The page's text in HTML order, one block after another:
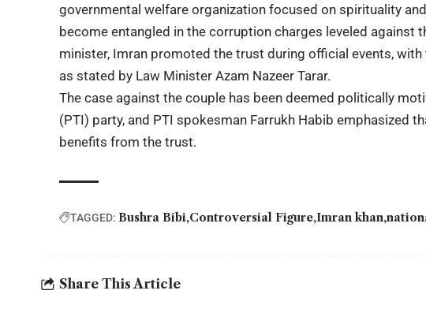
governmental welfare organization focused on spirituality
become entangled in the corruption charges leveled against
minister, Imran promoted the trust during official events,
as stated by Law Minister Azam Nazeer Tarar.
The case against the couple has been deemed politically
(PTI) party, and PTI spokesman Farrukh Habib emphasized
benefits from the trust.
TAGGED: Bushra Bibi Controversial Figure Imran khan
Share This Article